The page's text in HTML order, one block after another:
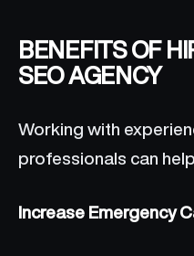
BENEFITS OF
SEO AGENCY
Working with
professionals can
Increase Emergency